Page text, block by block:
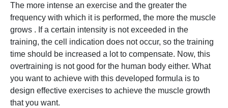
The more intense an exercise and the greater the
frequency with which it is performed, the more the muscle
grows . If a certain intensity is not exceeded in the
training, the cell indication does not occur, so the training
time should be increased a lot to compensate. Now, this
overtraining is not good for the human body either. What
you want to achieve with this developed formula is to
design effective exercises to achieve the muscle growth
that you want.